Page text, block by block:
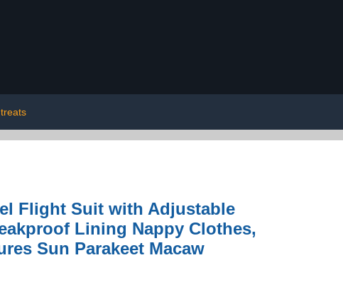
treats
Flight Suit with Adjustable
Lining Nappy Clothes,
Sun Parakeet Macaw